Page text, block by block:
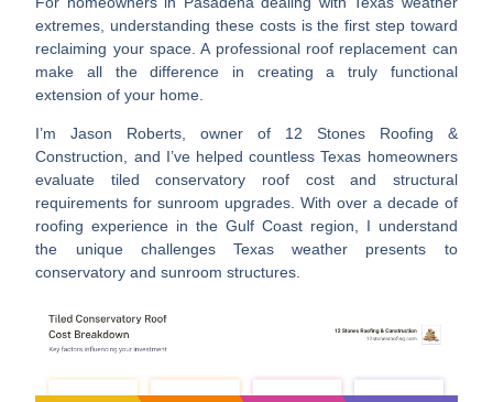
extremes, understanding these costs is the first step toward
reclaiming your space. A professional roof replacement can
make all the difference in creating a truly functional
extension of your home.
I’m Jason Roberts, owner of 12 Stones Roofing &
Construction, and I’ve helped countless Texas homeowners
evaluate tiled conservatory roof costand structural
requirements for sunroom upgrades. With over a decade of
roofing experience in the Gulf Coast region, I understand
the unique challenges Texas weather presents to
conservatory and sunroom structures.